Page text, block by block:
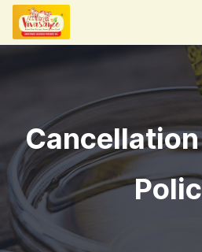
Skip to
main
content
Cancellation